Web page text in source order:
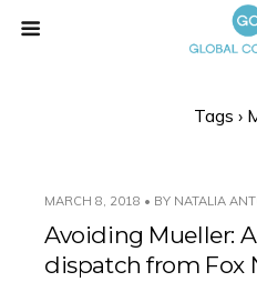
Tags ›
MARCH 8, 2018 • BY NATALIA
Avoiding Mueller:
dispatch from Fox